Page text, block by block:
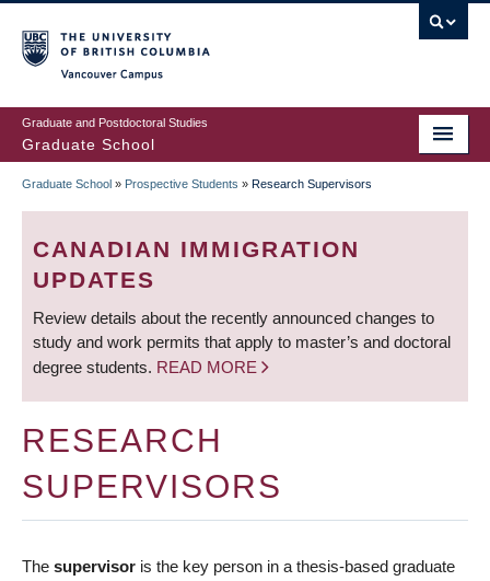
to
main
content
Graduate and Postdoctoral Studies
Graduate School
BREADCRUMB
Graduate School » Prospective Students » Research Supervisors
CANADIAN IMMIGRATION
UPDATES
Review details about the recently announced changes to
study and work permits that apply to master’s and doctoral
degree students. READ MORE
RESEARCH
SUPERVISORS
The supervisor is the key person in a thesis-based graduate